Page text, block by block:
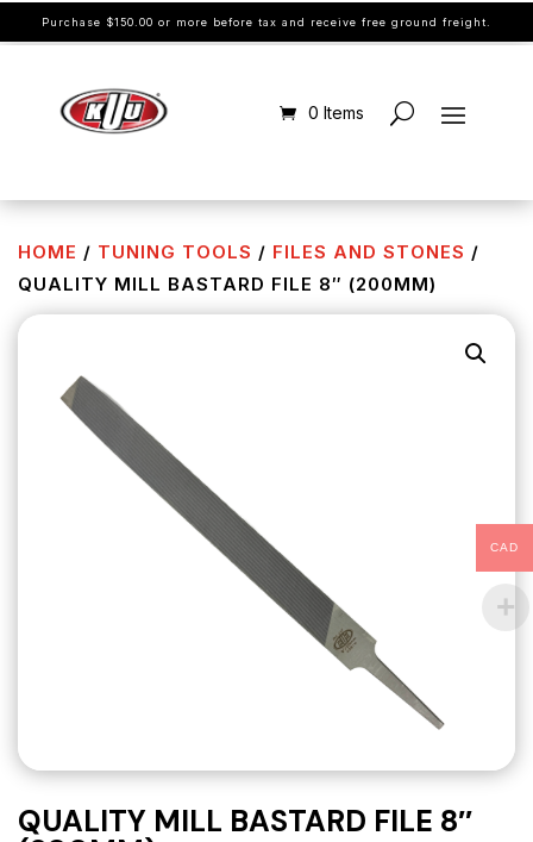
Purchase $150.00 or more before tax and receive free ground freight.
0 Items
HOME / TUNING TOOLS / FILES AND STONES /
QUALITY MILL BASTARD FILE 8″ (200MM)
QUALITY MILL BASTARD FILE 8″
CAD